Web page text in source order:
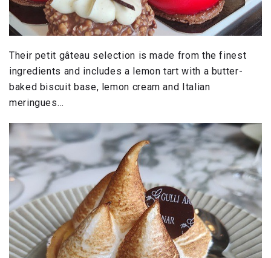
Their petit gâteau selection is made from the finest
ingredients and includes a lemon tart with a butter-
baked biscuit base, lemon cream and Italian
meringues…